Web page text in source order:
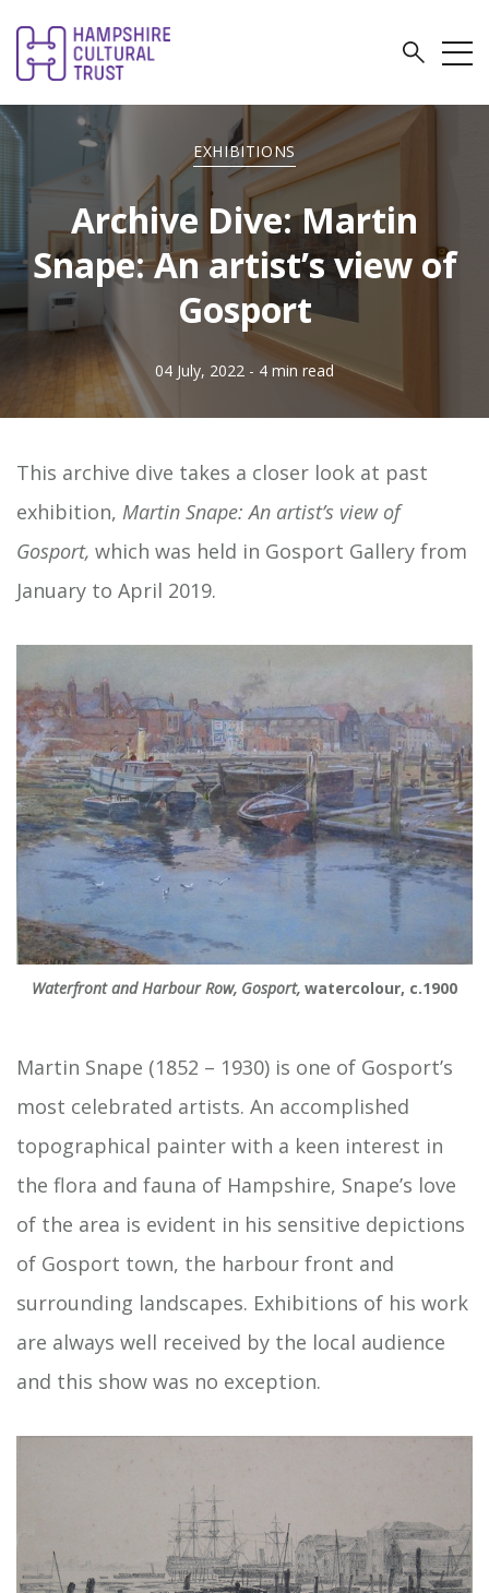
EXHIBITIONS
Archive Dive: Martin
Snape: An artist’s view of
Gosport
04 July, 2022 - 4 min read
This archive dive takes a closer look at past
exhibition, Martin Snape: An artist’s view of
Gosport, which was held in Gosport Gallery from
January to April 2019.
Waterfront and Harbour Row, Gosport, watercolour, c.1900
Martin Snape (1852 – 1930) is one of Gosport’s
most celebrated artists. An accomplished
topographical painter with a keen interest in
the flora and fauna of Hampshire, Snape’s love
of the area is evident in his sensitive depictions
of Gosport town, the harbour front and
surrounding landscapes. Exhibitions of his work
are always well received by the local audience
and this show was no exception.